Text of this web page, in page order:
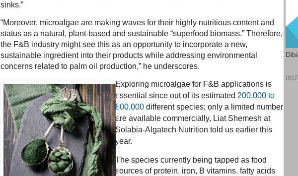
sinks.”
“Moreover, microalgae are making waves for their highly nutritious content and
status as a natural, plant-based and sustainable “superfood biomass.” Therefore,
the F&B industry might see this as an opportunity to incorporate a new,
sustainable ingredient into their products while addressing environmental
concerns related to palm oil production,” he underscores.
Exploring microalgae for F&B applications is
essential since out of its estimated 200,000 to
800,000 different species; only a limited number
are available commercially, Liat Shemesh at
Solabia-Algatech Nutrition told us earlier this
year.
The species currently being tapped as food
sources of protein, iron, B vitamins, fatty acids